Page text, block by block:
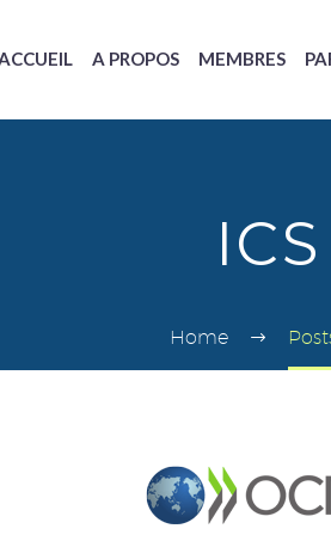
A PROPOS MEMBRES
ICS
Home